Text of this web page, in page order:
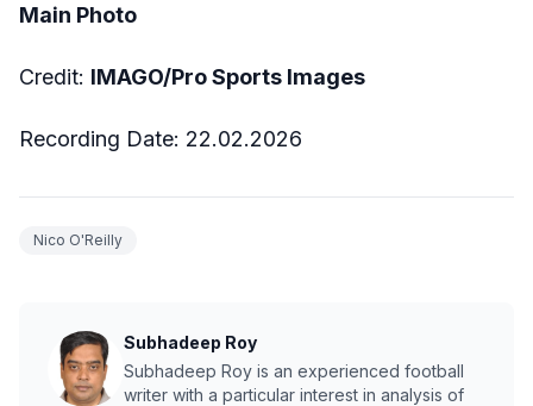
Main Photo
Credit: IMAGO/Pro Sports Images
Recording Date: 22.02.2026
Nico O'Reilly
Subhadeep Roy
Subhadeep Roy is an experienced football
writer with a particular interest in analysis of